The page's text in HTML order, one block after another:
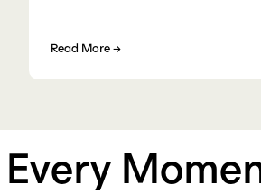
Read More →
Moment.